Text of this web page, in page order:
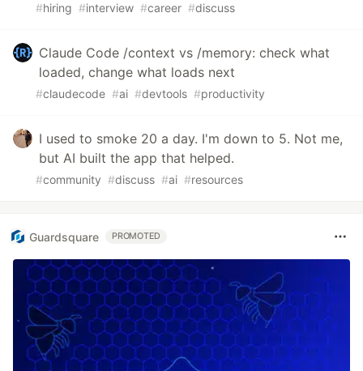
#hiring #interview #career #discuss
Claude Code /context vs /memory: check what
loaded, change what loads next
#claudecode #ai #devtools #productivity
I used to smoke 20 a day. I'm down to 5. Not me,
but AI built the app that helped.
#community #discuss #ai #resources
Guardsquare PROMOTED